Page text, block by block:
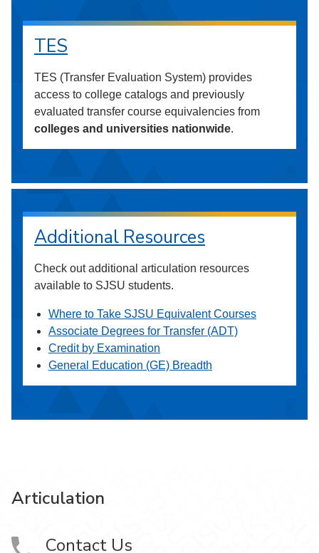
TES
TES (Transfer Evaluation System) provides
access to college catalogs and previously
evaluated transfer course equivalencies from
colleges and universities nationwide.
Additional Resources
Check out additional articulation resources
available to SJSU students.
Where to Take SJSU Equivalent Courses
Associate Degrees for Transfer (ADT)
Credit by Examination
General Education (GE) Breadth
Articulation
Contact Us